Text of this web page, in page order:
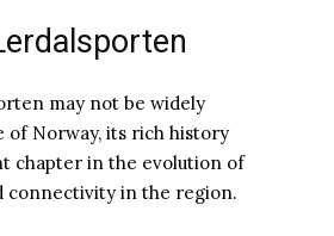
may not be widely
of Norway, its rich history
chapter in the evolution of
connectivity in the region.